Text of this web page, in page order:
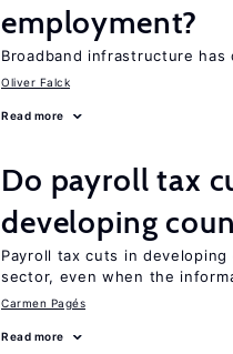
employment?
Broadband infrastructure
Oliver Falck
Read more
Do payroll tax
developing
Payroll tax cuts in
sector, even when the
Carmen Pagés
Read more